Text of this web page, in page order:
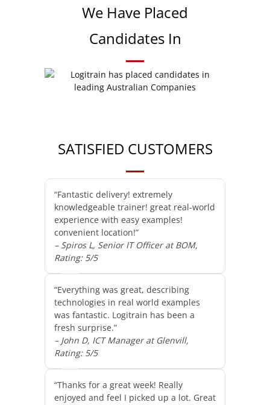
We Have Placed
Candidates In
SATISFIED CUSTOMERS
“Fantastic delivery! extremely
knowledgeable trainer! great real-world
experience with easy examples!
convenient location!”
– Spiros L, Senior IT Officer at BOM,
Rating: 5/5
“Everything was great, describing
technologies in real world examples
was fantastic. Logitrain has been a
fresh surprise.”
– John D, ICT Manager at Glenvill,
Rating: 5/5
“Thanks for a great week! Really
enjoyed and feel I picked up a lot. Great